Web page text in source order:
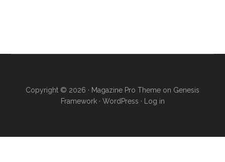
Copyright © 2026 · Magazine Pro Theme on Genesis
Framework· WordPress · Log in